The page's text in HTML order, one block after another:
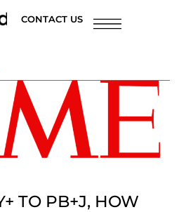
CONTACT US
TO PB+J, HOW